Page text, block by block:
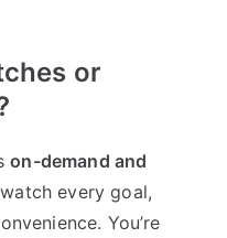
or
on-demand and
every goal,
You’re